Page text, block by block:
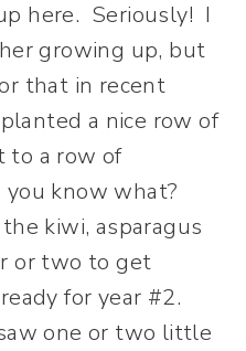
here. Seriously! I
growing up, but
that in recent
a nice row of
to a row of
know what?
kiwi, asparagus
or two to get
for year #2.
one or two little